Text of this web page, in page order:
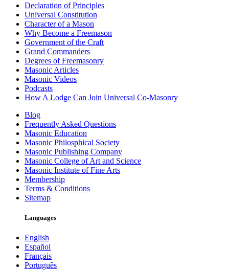
Declaration of Principles
Universal Constitution
Character of a Mason
Why Become a Freemason
Government of the Craft
Grand Commanders
Degrees of Freemasonry
Masonic Articles
Masonic Videos
Podcasts
How A Lodge Can Join Universal Co-Masonry
Blog
Frequently Asked Questions
Masonic Education
Masonic Philosphical Society
Masonic Publishing Company
Masonic College of Art and Science
Masonic Institute of Fine Arts
Membership
Terms & Conditions
Sitemap
Languages
English
Español
Français
Português